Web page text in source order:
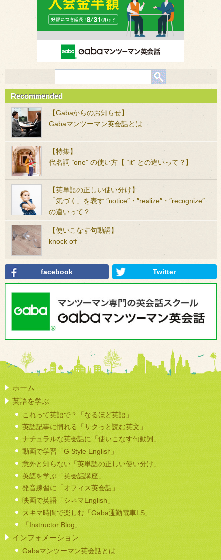
Recommended
【Gabaからのお知らせ】
Gabaマンツーマン英会話とは
【特集】
代名詞 “one” の使い方【 “it” との違いって？】
【英単語の正しい使い分け】
「気づく」を表す ″notice″・″realize″・″recognize″
の違いって？
【使いこなす句動詞】
knock off
facebook Twitter
ホーム
英語を学ぶ
これって英語で？「なるほど英語」
英語記事に慣れる「サクっと読む英文」
ナチュラルな英会話に「使いこなす句動詞」
動画で学習「G Style English」
意外と知らない「英単語の正しい使い分け」
英語を学ぶ「英会話講座」
発音練習に「オフィス英会話」
映画で英語「シネマEnglish」
スキマ時間で楽しむ「Gaba通勤電車LS」
「Instructor Blog」
インフォメーション
Gabaマンツーマン英会話とは